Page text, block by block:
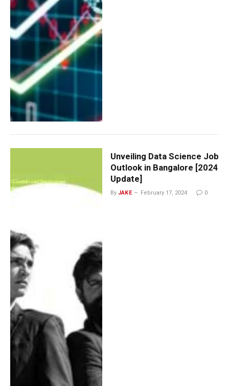
Unveiling Data Science Job
Outlook in Bangalore [2024
Update]
By JAKE February 17, 2024 0